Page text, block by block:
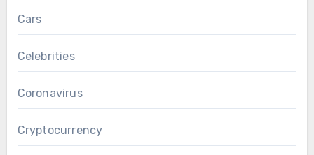
Cars
Celebrities
Coronavirus
Cryptocurrency